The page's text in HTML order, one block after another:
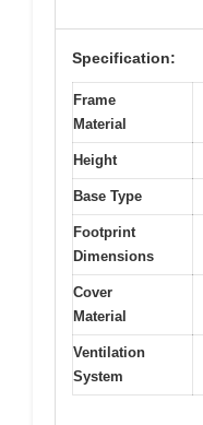
Specification:
Frame
Material
Height
Base Type
Footprint
Dimensions
Cover
Material
Ventilation
System